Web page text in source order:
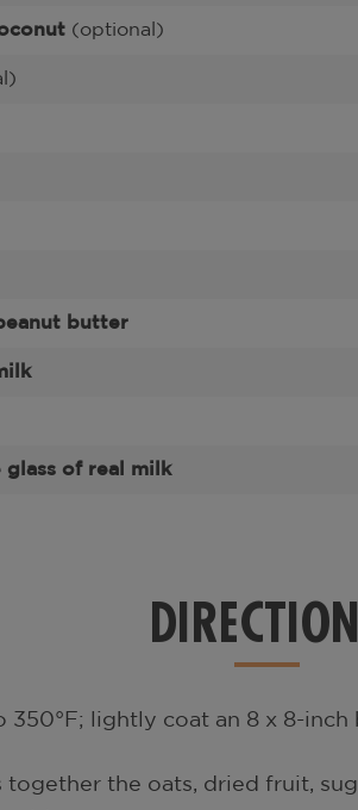
(optional)
butter
glass of real milk
350°F; lightly coat an 8 x 8-
together the oats, dried fruit,